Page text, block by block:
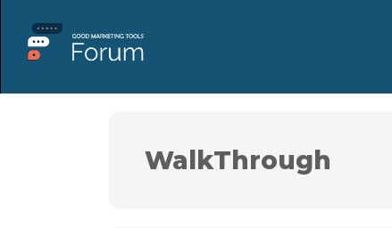
WalkThrough